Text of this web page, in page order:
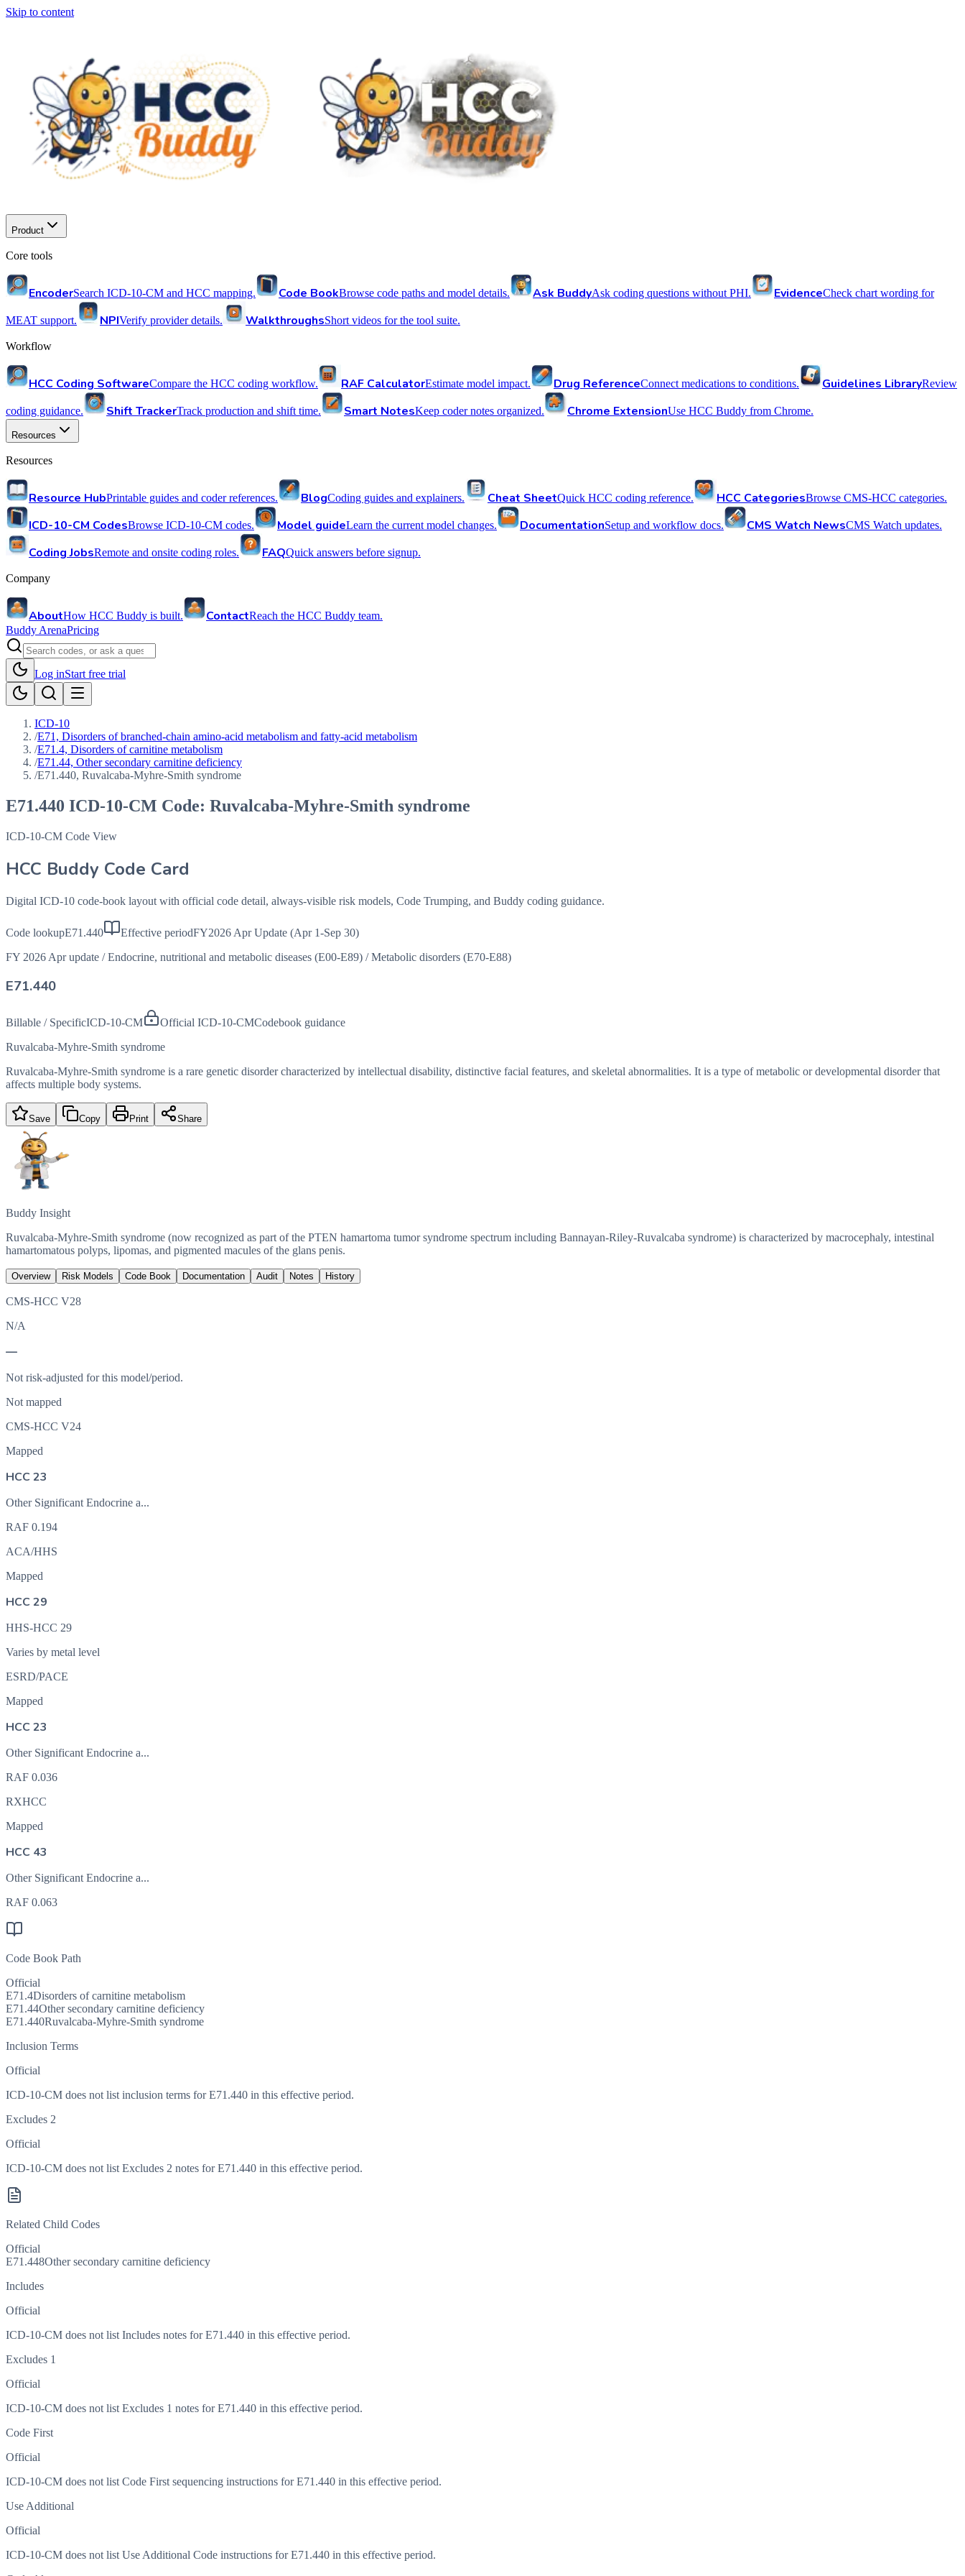
Skip to content
Product
Core tools
EncoderSearch ICD-10-CM and HCC mapping. Code BookBrowse code paths and model details. Ask BuddyAsk coding questions without PHI. EvidenceCheck chart wording for
MEAT support. NPIVerify provider details. WalkthroughsShort videos for the tool suite.
Workflow
HCC Coding SoftwareCompare the HCC coding workflow. RAF CalculatorEstimate model impact. Drug ReferenceConnect medications to conditions. Guidelines LibraryReview
coding guidance. Shift TrackerTrack production and shift time. Smart NotesKeep coder notes organized. Chrome ExtensionUse HCC Buddy from Chrome.
Resources
Resources
Resource HubPrintable guides and coder references. BlogCoding guides and explainers. Cheat SheetQuick HCC coding reference. HCC CategoriesBrowse CMS-HCC categories.
ICD-10-CM CodesBrowse ICD-10-CM codes. Model guideLearn the current model changes. DocumentationSetup and workflow docs. CMS Watch NewsCMS Watch updates.
Coding JobsRemote and onsite coding roles. FAQQuick answers before signup.
Company
AboutHow HCC Buddy is built. ContactReach the HCC Buddy team.
Buddy ArenaPricing
Log inStart free trial
ICD-10
/E71, Disorders of branched-chain amino-acid metabolism and fatty-acid metabolism
/E71.4, Disorders of carnitine metabolism
/E71.44, Other secondary carnitine deficiency
/E71.440, Ruvalcaba-Myhre-Smith syndrome
E71.440 ICD-10-CM Code: Ruvalcaba-Myhre-Smith syndrome
ICD-10-CM Code View
HCC Buddy Code Card
Digital ICD-10 code-book layout with official code detail, always-visible risk models, Code Trumping, and Buddy coding guidance.
Code lookupE71.440 Effective periodFY2026 Apr Update (Apr 1-Sep 30)
FY 2026 Apr update / Endocrine, nutritional and metabolic diseases (E00-E89) / Metabolic disorders (E70-E88)
E71.440
Billable / SpecificICD-10-CM Official ICD-10-CMCodebook guidance
Ruvalcaba-Myhre-Smith syndrome
Ruvalcaba-Myhre-Smith syndrome is a rare genetic disorder characterized by intellectual disability, distinctive facial features, and skeletal abnormalities. It is a type of metabolic or developmental disorder that
affects multiple body systems.
Save Copy Print Share
Buddy Insight
Ruvalcaba-Myhre-Smith syndrome (now recognized as part of the PTEN hamartoma tumor syndrome spectrum including Bannayan-Riley-Ruvalcaba syndrome) is characterized by macrocephaly, intestinal
hamartomatous polyps, lipomas, and pigmented macules of the glans penis.
Overview Risk Models Code Book Documentation Audit Notes History
CMS-HCC V28
N/A
—
Not risk-adjusted for this model/period.
Not mapped
CMS-HCC V24
Mapped
HCC 23
Other Significant Endocrine a...
RAF 0.194
ACA/HHS
Mapped
HCC 29
HHS-HCC 29
Varies by metal level
ESRD/PACE
Mapped
HCC 23
Other Significant Endocrine a...
RAF 0.036
RXHCC
Mapped
HCC 43
Other Significant Endocrine a...
RAF 0.063
Code Book Path
Official
E71.4Disorders of carnitine metabolism
E71.44Other secondary carnitine deficiency
E71.440Ruvalcaba-Myhre-Smith syndrome
Inclusion Terms
Official
ICD-10-CM does not list inclusion terms for E71.440 in this effective period.
Excludes 2
Official
ICD-10-CM does not list Excludes 2 notes for E71.440 in this effective period.
Related Child Codes
Official
E71.448Other secondary carnitine deficiency
Includes
Official
ICD-10-CM does not list Includes notes for E71.440 in this effective period.
Excludes 1
Official
ICD-10-CM does not list Excludes 1 notes for E71.440 in this effective period.
Code First
Official
ICD-10-CM does not list Code First sequencing instructions for E71.440 in this effective period.
Use Additional
Official
ICD-10-CM does not list Use Additional Code instructions for E71.440 in this effective period.